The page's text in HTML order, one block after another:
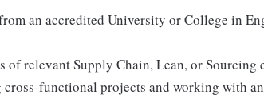
an accredited University or College in
of relevant Supply Chain, Lean, or Sourcing
cross-functional projects and working with